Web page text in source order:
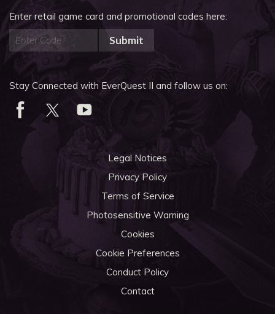
Enter retail game card and promotional codes here:
Submit
Stay Connected with EverQuest II and follow us on:
Legal Notices
Privacy Policy
Terms of Service
Photosensitive Warning
Cookies
Cookie Preferences
Conduct Policy
Contact